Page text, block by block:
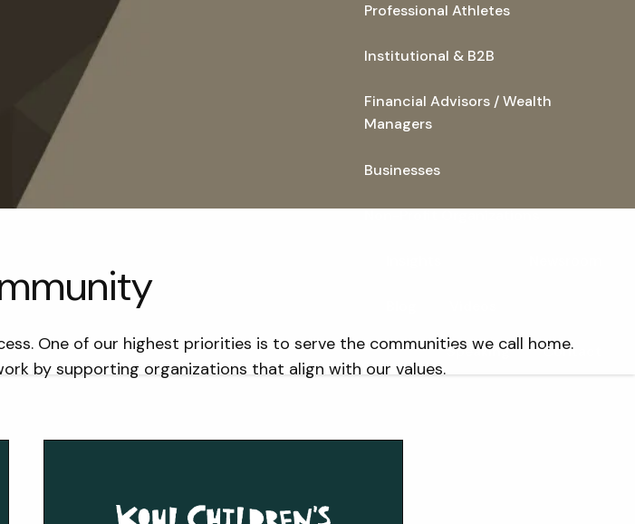
Professional Athletes
Institutional & B2B
Financial Advisors / Wealth
Managers
Businesses
Non-Profit Organizations
Speaking Contact
One of our highest priorities is to serve the communities we call home.
by supporting organizations that align with our values.